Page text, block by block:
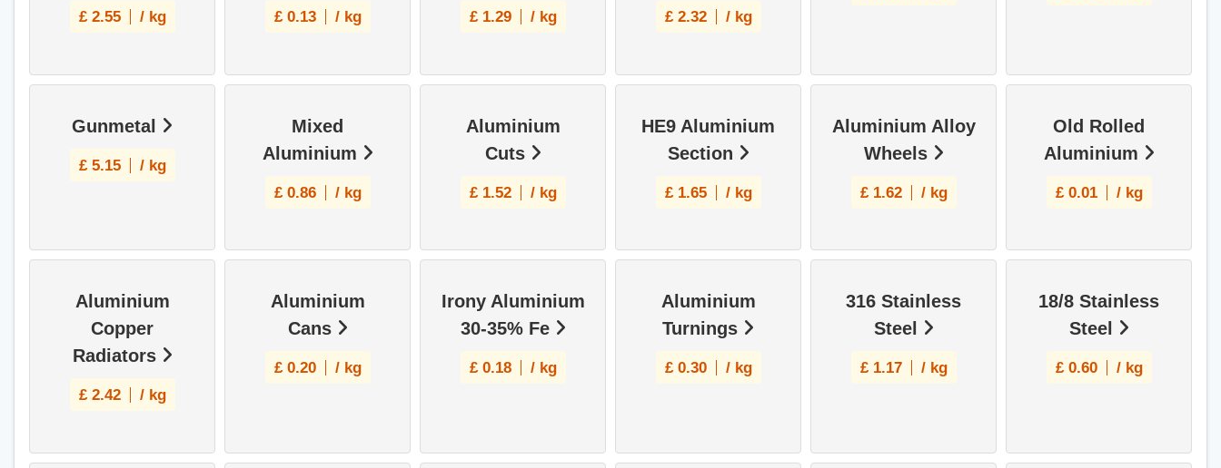
£ 2.55 / kg £ 0.13 / kg £ 1.29 / kg £ 2.32 / kg
Gunmetal
£ 5.15 / kg
Mixed
Aluminium
£ 0.86 / kg
Aluminium
Cuts
£ 1.52 / kg
HE9 Aluminium
Section
£ 1.65 / kg
Aluminium Alloy
Wheels
£ 1.62 / kg
Old Rolled
Aluminium
£ 0.01 / kg
Aluminium
Copper
Radiators
£ 2.42 / kg
Aluminium
Cans
£ 0.20 / kg
Irony Aluminium
30-35% Fe
£ 0.18 / kg
Aluminium
Turnings
£ 0.30 / kg
316 Stainless
Steel
£ 1.17 / kg
18/8 Stainless
Steel
£ 0.60 / kg